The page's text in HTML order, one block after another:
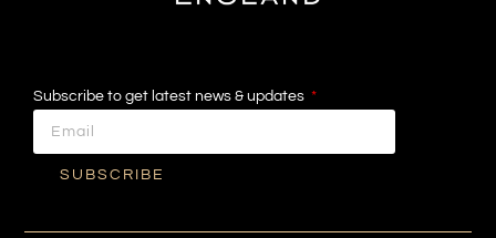
Subscribe to get latest news & updates
SUBSCRIBE